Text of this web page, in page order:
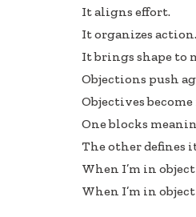
It aligns effort.
It organizes action.
It brings shape to
Objections push
Objectives
One blocks
The other defines
When I’m in
When I’m in